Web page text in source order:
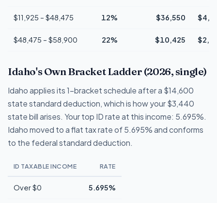
$11,925 – $48,475 12% $36,550
$48,475 – $58,900 22% $10,425
Idaho's Own Bracket Ladder (2026, single)
Idaho applies its 1-bracket schedule after a $14,600
state standard deduction, which is how your $3,440
state bill arises. Your top ID rate at this income: 5.695%.
Idaho moved to a flat tax rate of 5.695% and conforms
to the federal standard deduction.
ID TAXABLE INCOME RATE
Over $0 5.695%